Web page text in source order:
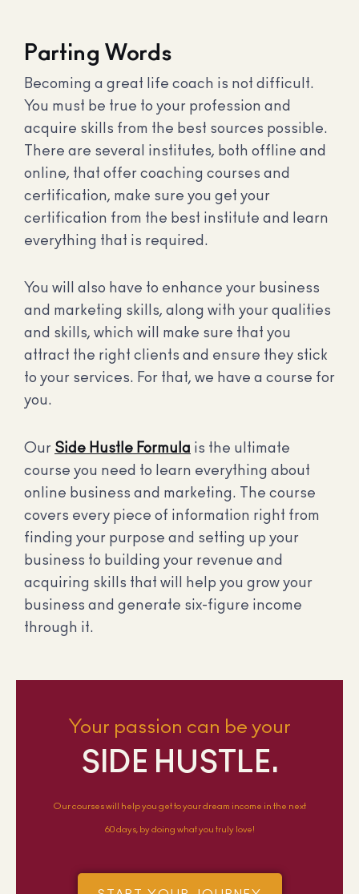
Parting Words
Becoming a great life coach is not difficult.
You must be true to your profession and
acquire skills from the best sources possible.
There are several institutes, both offline and
online, that offer coaching courses and
certification, make sure you get your
certification from the best institute and learn
everything that is required.
You will also have to enhance your business
and marketing skills, along with your qualities
and skills, which will make sure that you
attract the right clients and ensure they stick
to your services. For that, we have a course for
you.
Our Side Hustle Formula is the ultimate
course you need to learn everything about
online business and marketing. The course
covers every piece of information right from
finding your purpose and setting up your
business to building your revenue and
acquiring skills that will help you grow your
business and generate six-figure income
through it.
Your passion can be your
SIDE HUSTLE.
Our courses will help you get to your dream income in the next
60 days, by doing what you truly love!